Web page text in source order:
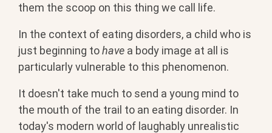
them the scoop on this thing we call life.
In the context of eating disorders, a child who is
just beginning tohave a body image at all is
particularly vulnerable to this phenomenon.
It doesn't take much to send a young mind to
the mouth of the trail to an eating disorder. In
today's modern world of laughably unrealistic